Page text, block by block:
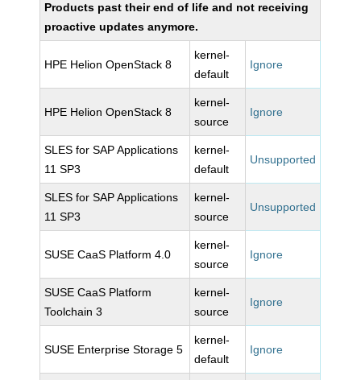
Products past their end of life and not receiving
proactive updates anymore.
HPE Helion OpenStack 8
kernel-
default
Ignore
HPE Helion OpenStack 8
kernel-
source
Ignore
SLES for SAP Applications
11 SP3
kernel-
default
Unsupported
SLES for SAP Applications
11 SP3
kernel-
source
Unsupported
SUSE CaaS Platform 4.0
kernel-
source
Ignore
SUSE CaaS Platform
Toolchain 3
kernel-
source
Ignore
SUSE Enterprise Storage 5
kernel-
default
Ignore